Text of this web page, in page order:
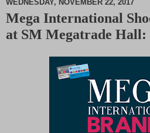
WEDNESDAY, NOVEMBER 22, 2017
Mega International
at SM Megatrade Hall: